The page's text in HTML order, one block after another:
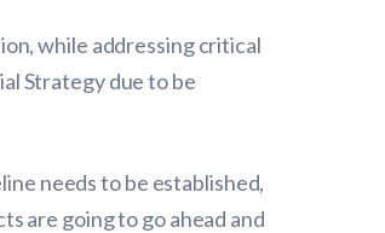
while addressing critical
Strategy due to be
needs to be established,
are going to go ahead and